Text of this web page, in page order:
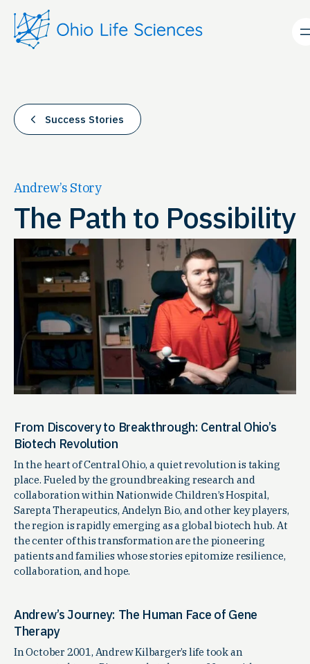
content
Success Stories
Andrew’s Story
The Path to Possibility
From Discovery to Breakthrough: Central Ohio’s
Biotech Revolution
In the heart of Central Ohio, a quiet revolution is taking
place. Fueled by the groundbreaking research and
collaboration within Nationwide Children’s Hospital,
Sarepta Therapeutics, Andelyn Bio, and other key players,
the region is rapidly emerging as a global biotech hub. At
the center of this transformation are the pioneering
patients and families whose stories epitomize resilience,
collaboration, and hope.
Andrew’s Journey: The Human Face of Gene
Therapy
In October 2001, Andrew Kilbarger’s life took an